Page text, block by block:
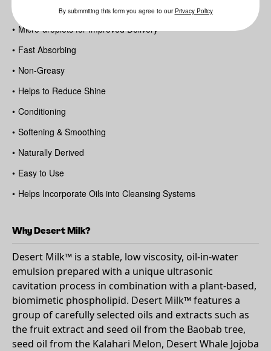
Milky Texture
• Micro-droplets for Improved Delivery
• Fast Absorbing
• Non-Greasy
• Helps to Reduce Shine
• Conditioning
• Softening & Smoothing
• Naturally Derived
• Easy to Use
• Helps Incorporate Oils into Cleansing Systems
Why Desert Milk?
Desert Milk™ is a stable, low viscosity, oil-in-water
emulsion prepared with a unique ultrasonic
cavitation process in combination with a plant-based,
biomimetic phospholipid. Desert Milk™ features a
group of carefully selected oils and extracts such as
the fruit extract and seed oil from the Baobab tree,
seed oil from the Kalahari Melon, Desert Whale Jojoba
By submmiting this form you agree to our Privacy Policy